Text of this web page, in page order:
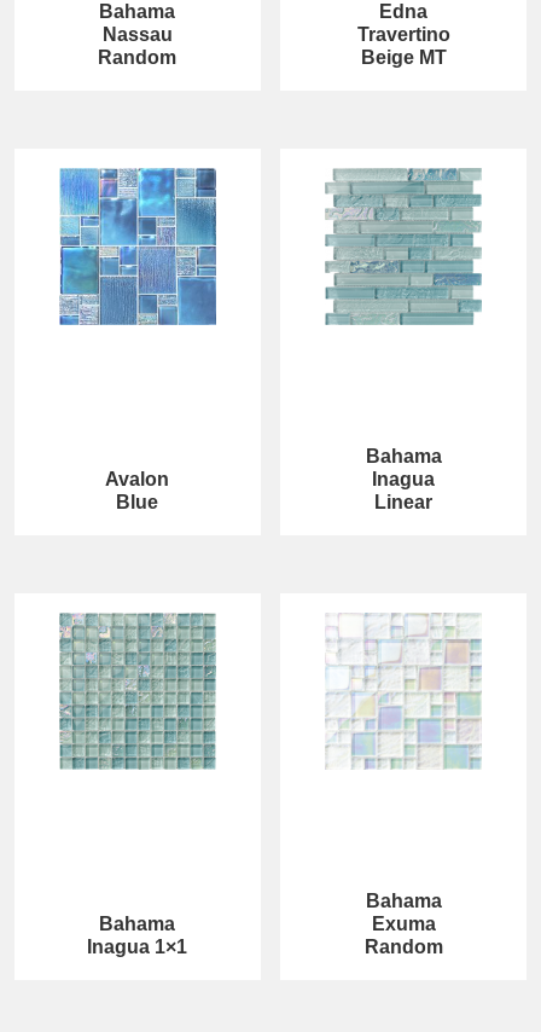
Bahama
Nassau
Random
Edna
Travertino
Beige MT
Avalon
Blue
Bahama
Inagua
Linear
Bahama
Inagua 1×1
Bahama
Exuma
Random